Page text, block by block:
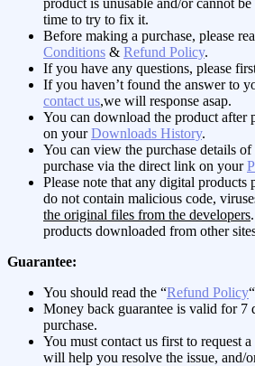
time to try to fix it.
Before making a purchase, please
Conditions & Refund Policy.
If you have any questions, please
If you haven’t found the answer to
contact us,we will response asap.
You can download the product after
on yourDownloads History.
You can view the purchase details
purchase via the direct link on your
Please note that any digital products
do not contain malicious code,
the original files from the developers
products downloaded from other
Guarantee:
You should read the “Refund Policy
Money back guarantee is valid for 7
purchase.
You must contact us first to request
will help you resolve the issue, and/